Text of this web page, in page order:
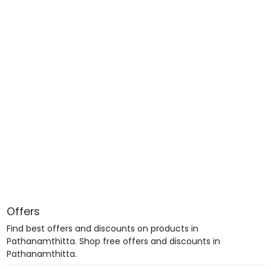
Offers
Find best offers and discounts on products in
Pathanamthitta. Shop free offers and discounts in
Pathanamthitta.